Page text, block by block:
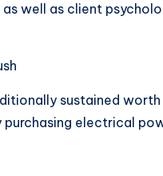
well as client
sustained
purchasing electrical